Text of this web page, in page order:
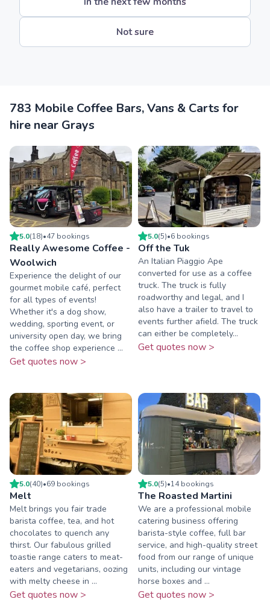
Not sure
783 Mobile Coffee Bars, Vans & Carts for
hire near Grays
5.0(18)•47 bookings
Really Awesome Coffee -
Woolwich
Experience the delight of our
gourmet mobile café, perfect
for all types of events!
Whether it's a dog show,
wedding, sporting event, or
university open day, we bring
the coffee shop experience ...
Get quotes now >
5.0(5)•6 bookings
Off the Tuk
An Italian Piaggio Ape
converted for use as a coffee
truck. The truck is fully
roadworthy and legal, and I
also have a trailer to travel to
events further afield. The truck
can either be completely...
Get quotes now >
5.0(40)•69 bookings
Melt
Melt brings you fair trade
barista coffee, tea, and hot
chocolates to quench any
thirst. Our fabulous grilled
toastie range caters to meat-
eaters and vegetarians, oozing
with melty cheese in ...
Get quotes now >
5.0(5)•14bookings
The Roasted Martini
We are a professional mobile
catering business offering
barista-style coffee, full bar
service, and high-quality street
food from our range of unique
units, including our vintage
horse boxes and ...
Get quotes now >